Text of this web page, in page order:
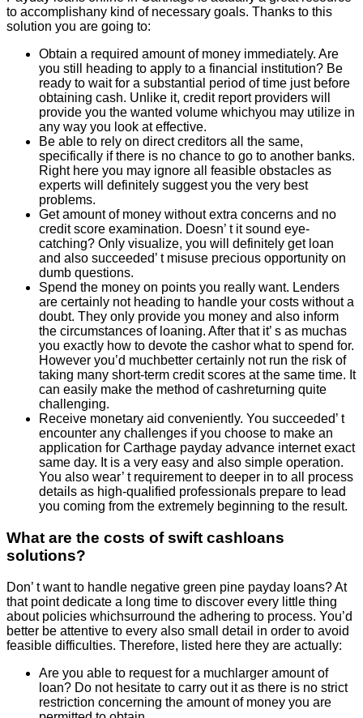
to accomplishany kind of necessary goals. Thanks to this
solution you are going to:
Obtain a required amount of money immediately. Are
you still heading to apply to a financial institution? Be
ready to wait for a substantial period of time just before
obtaining cash. Unlike it, credit report providers will
provide you the wanted volume whichyou may utilize in
any way you look at effective.
Be able to rely on direct creditors all the same,
specifically if there is no chance to go to another banks.
Right here you may ignore all feasible obstacles as
experts will definitely suggest you the very best
problems.
Get amount of money without extra concerns and no
credit score examination. Doesn’ t it sound eye-
catching? Only visualize, you will definitely get loan
and also succeeded’ t misuse precious opportunity on
dumb questions.
Spend the money on points you really want. Lenders
are certainly not heading to handle your costs without a
doubt. They only provide you money and also inform
the circumstances of loaning. After that it’ s as muchas
you exactly how to devote the cashor what to spend for.
However you’d muchbetter certainly not run the risk of
taking many short-term credit scores at the same time. It
can easily make the method of cashreturning quite
challenging.
Receive monetary aid conveniently. You succeeded’ t
encounter any challenges if you choose to make an
application for Carthage payday advance internet exact
same day. It is a very easy and also simple operation.
You also wear’ t requirement to deeper in to all process
details as high-qualified professionals prepare to lead
you coming from the extremely beginning to the result.
What are the costs of swift cashloans
solutions?
Don’ t want to handle negative green pine payday loans? At
that point dedicate a long time to discover every little thing
about policies whichsurround the adhering to process. You’d
better be attentive to every also small detail in order to avoid
feasible difficulties. Therefore, listed here they are actually:
Are you able to request for a muchlarger amount of
loan? Do not hesitate to carry out it as there is no strict
restriction concerning the amount of money you are